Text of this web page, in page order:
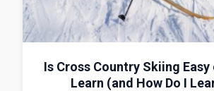
Is Cross Country Skiing
Learn (and How Do I